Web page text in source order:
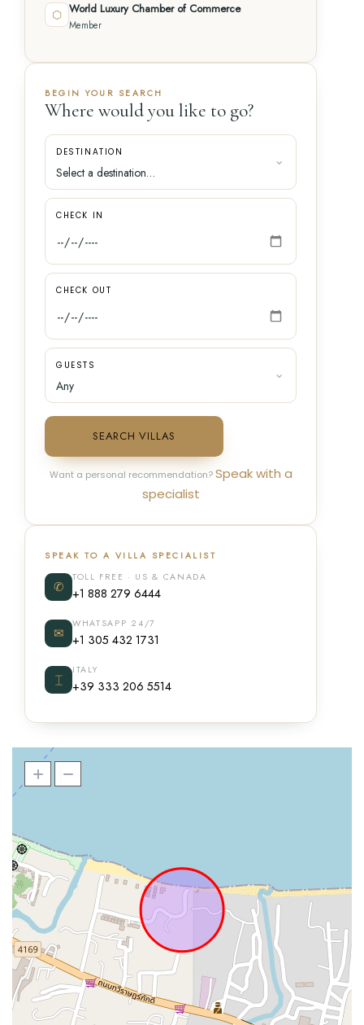
⬡ World Luxury Chamber of Commerce
Member
BEGIN YOUR SEARCH
Where would you like to go?
DESTINATION
CHECK IN
CHECK OUT
GUESTS
SEARCH VILLAS
Want a personal recommendation?Speak with a
specialist
SPEAK TO A VILLA SPECIALIST
✆
TOLL FREE · US & CANADA
+1 888 279 6444
✉
WHATSAPP 24/7
+1 305 432 1731
⌶
ITALY
+39 333 206 5514